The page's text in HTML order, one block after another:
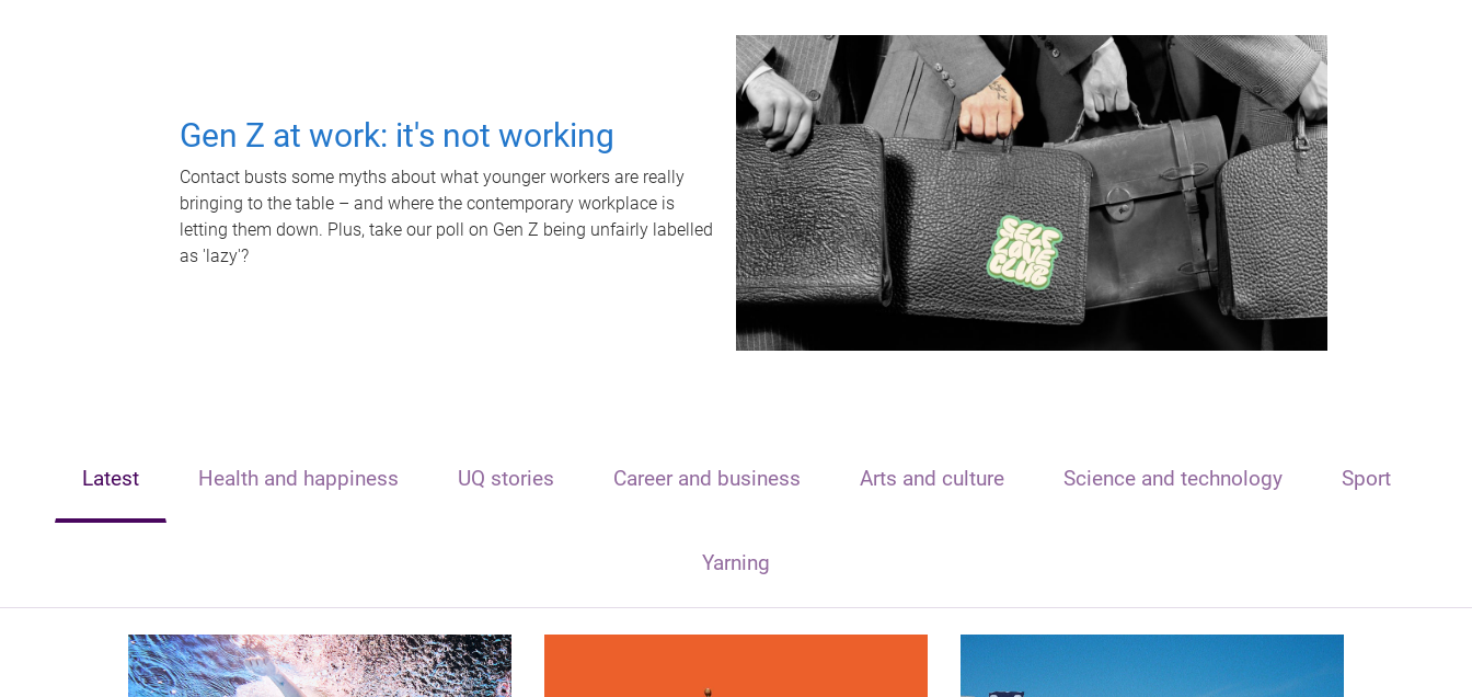
Gen Z at work: it's not working
Contact busts some myths about what younger workers are really
bringing to the table – and where the contemporary workplace is
letting them down. Plus, take our poll on Gen Z being unfairly labelled
as 'lazy'?
Latest Health and happiness UQ stories Career and business Arts and culture Science and technology Sport
Yarning